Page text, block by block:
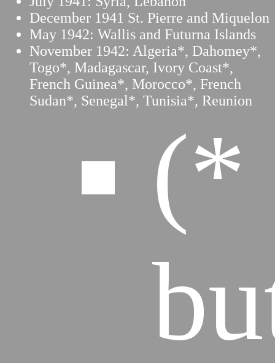
December 1941 St. Pierre and Miquelon
May 1942: Wallis and Futurna Islands
November 1942: Algeria*, Dahomey*,
Togo*, Madagascar, Ivory Coast*,
French Guinea*, Morocco*, French
Sudan*, Senegal*, Tunisia*, Reunion
(*